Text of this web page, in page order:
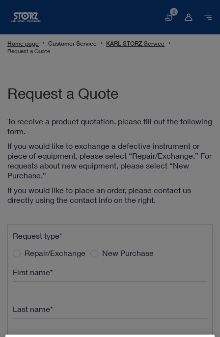
Basket
0
Home page Customer Service
KARL STORZ Service
Request a Quote
Request a Quote
To receive a product quotation, please fill out the following
form.
If you would like to exchange a defective instrument or
piece of equipment, please select “Repair/Exchange.” For
requests about new equipment, please select “New
Purchase.”
If you would like to place an order, please contact us
directly using the contact info on the right.
Request type*
Repair/Exchange
New Purchase
First name*
Last name*